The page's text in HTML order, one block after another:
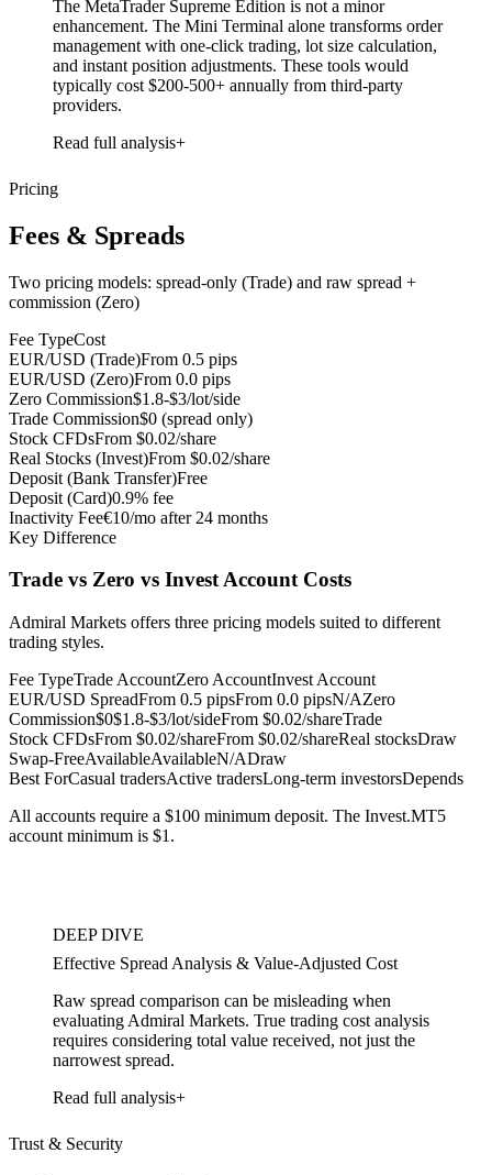
The MetaTrader Supreme Edition is not a minor
enhancement. The Mini Terminal alone transforms order
management with one-click trading, lot size calculation,
and instant position adjustments. These tools would
typically cost $200-500+ annually from third-party
providers.
Read full analysis
Pricing
Fees & Spreads
Two pricing models: spread-only (Trade) and raw spread +
commission (Zero)
Fee TypeCost
EUR/USD (Trade)From 0.5 pips
EUR/USD (Zero)From 0.0 pips
Zero Commission$1.8-$3/lot/side
Trade Commission$0 (spread only)
Stock CFDsFrom $0.02/share
Real Stocks (Invest)From $0.02/share
Deposit (Bank Transfer)Free
Deposit (Card)0.9% fee
Inactivity Fee€10/mo after 24 months
Key Difference
Trade vs Zero vs Invest Account Costs
Admiral Markets offers three pricing models suited to different
trading styles.
Fee TypeTrade AccountZero AccountInvest Account
EUR/USD SpreadFrom 0.5 pipsFrom 0.0 pipsN/AZero
Commission$0$1.8-$3/lot/sideFrom $0.02/shareTrade
Stock CFDsFrom $0.02/shareFrom $0.02/shareReal stocksDraw
Swap-FreeAvailableAvailableN/ADraw
Best ForCasual tradersActive tradersLong-term investorsDepends
All accounts require a $100 minimum deposit. The Invest.MT5
account minimum is $1.
DEEP DIVE
Effective Spread Analysis & Value-Adjusted Cost
Raw spread comparison can be misleading when
evaluating Admiral Markets. True trading cost analysis
requires considering total value received, not just the
narrowest spread.
Read full analysis
Trust & Security